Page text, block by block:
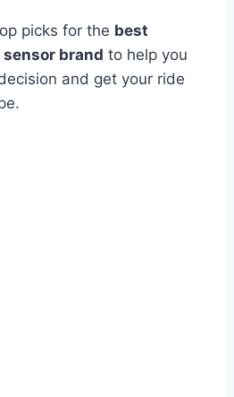
picks for the best
brand to help you
and get your ride